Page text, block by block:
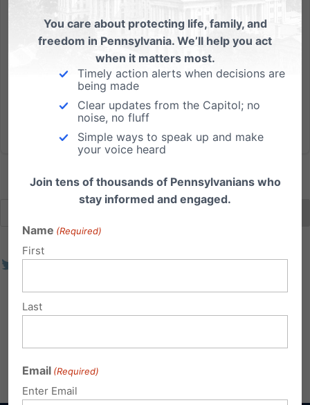
Corbett should be a...
Read More
You care about protecting life, family, and
freedom in Pennsylvania. We’ll help you act
when it matters most.
Timely action alerts when decisions are
being made
Clear updates from the Capitol; no
noise, no fluff
Simple ways to speak up and make
your voice heard
Join tens of thousands of Pennsylvanians who
stay informed and engaged.
Name (Required)
First
Last
Email (Required)
Enter Email